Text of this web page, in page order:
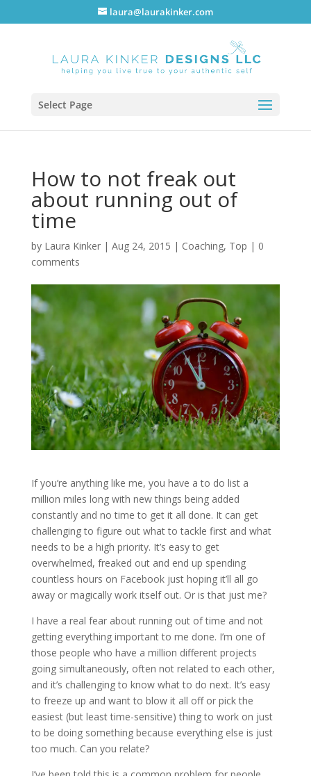
laura@laurakinker.com
Select Page
How to not freak out
about running out of
time
by Laura Kinker| Aug 24, 2015 | Coaching, Top | 0
comments
If you’re anything like me, you have a to do list a
million miles long with new things being added
constantly and no time to get it all done. It can get
challenging to figure out what to tackle first and what
needs to be a high priority. It’s easy to get
overwhelmed, freaked out and end up spending
countless hours on Facebook just hoping it’ll all go
away or magically work itself out. Or is that just me?
I have a real fear about running out of time and not
getting everything important to me done. I’m one of
those people who have a million different projects
going simultaneously, often not related to each other,
and it’s challenging to know what to do next. It’s easy
to freeze up and want to blow it all off or pick the
easiest (but least time-sensitive) thing to work on just
to be doing something because everything else is just
too much. Can you relate?